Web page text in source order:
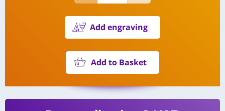
Add engraving
Add to Basket